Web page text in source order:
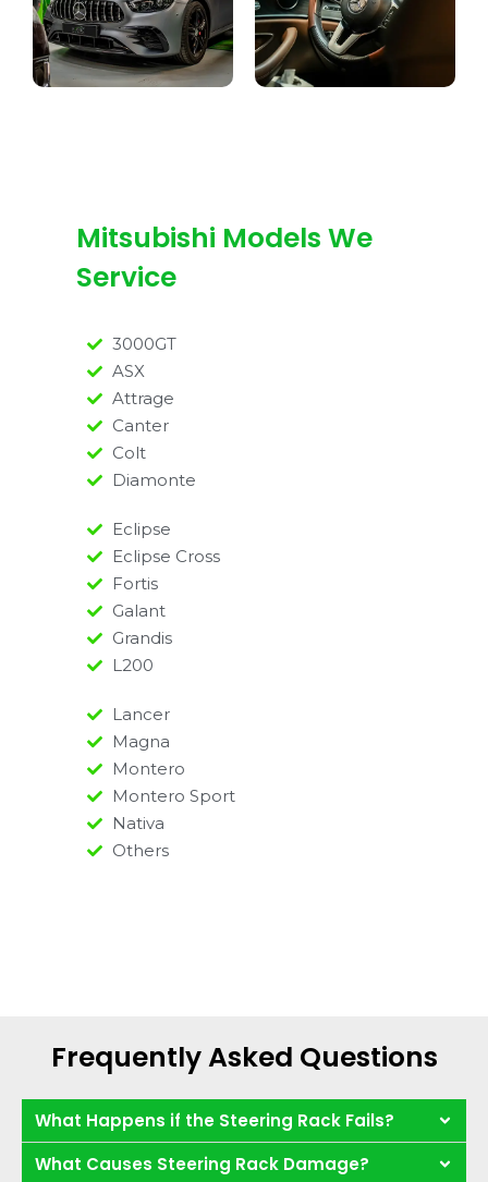
Mitsubishi Models We
Service
3000GT
ASX
Attrage
Canter
Colt
Diamonte
Eclipse
Eclipse Cross
Fortis
Galant
Grandis
L200
Lancer
Magna
Montero
Montero Sport
Nativa
Others
Frequently Asked Questions
What Happens if the Steering Rack Fails?
What Causes Steering Rack Damage?